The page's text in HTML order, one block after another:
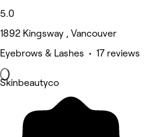
5.0
1892 Kingsway , Vancouver
Eyebrows & Lashes • 17 reviews
Skinbeautyco